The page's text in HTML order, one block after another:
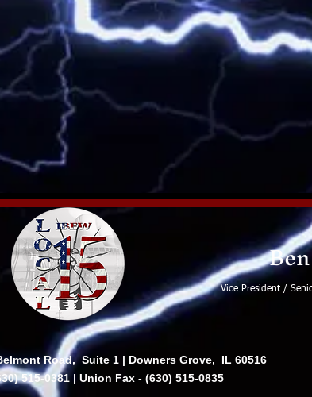
Vice President /
Road, Suite 1 | Downers Grove, IL 60516
515-0381 | Union Fax - (630) 515-0835